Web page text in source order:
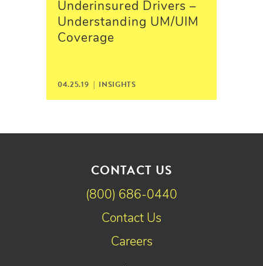
Underinsured Drivers –
Understanding UM/UIM
Coverage
04.25.19 | INSIGHTS
CONTACT US
(800) 686-0440
Contact Us
Careers